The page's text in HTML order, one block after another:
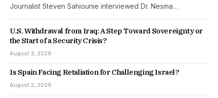
Journalist Steven Sahiounie interviewed Dr. Nesma…
U.S. Withdrawal from Iraq: A Step Toward Sovereignty or
the Start of a Security Crisis?
August 3, 2026
Is Spain Facing Retaliation for Challenging Israel?
August 2, 2026